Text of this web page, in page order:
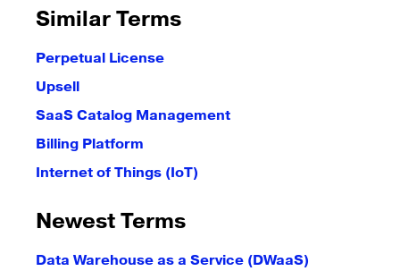
Similar Terms
Perpetual License
Upsell
SaaS Catalog Management
Billing Platform
Internet of Things (IoT)
Newest Terms
Data Warehouse as a Service (DWaaS)